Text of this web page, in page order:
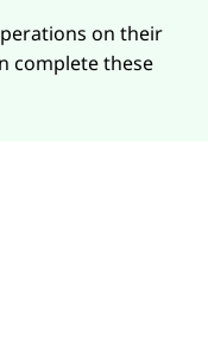
on their
complete these